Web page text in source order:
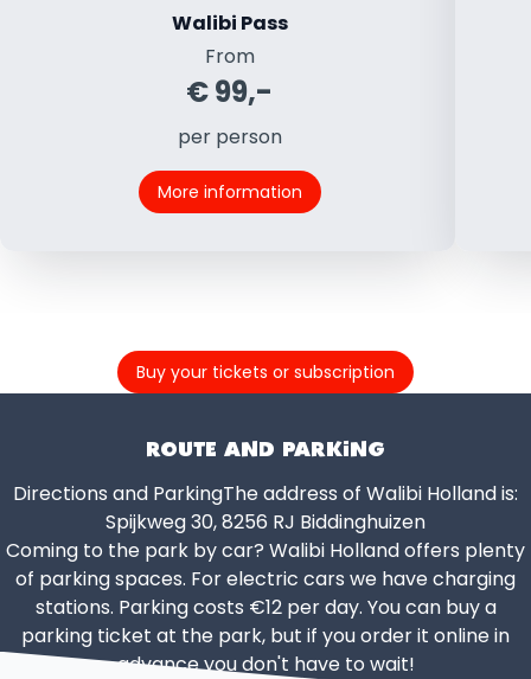
Walibi Pass
From
€ 99,-
per person
More information
Buy your tickets or subscription
ROUTE AND PARKING
Directions and ParkingThe address of Walibi Holland is:
Spijkweg 30, 8256 RJ Biddinghuizen
Coming to the park by car? Walibi Holland offers plenty
of parking spaces. For electric cars we have charging
stations. Parking costs €12 per day. You can buy a
parking ticket at the park, but if you order it online in
advance you don't have to wait!